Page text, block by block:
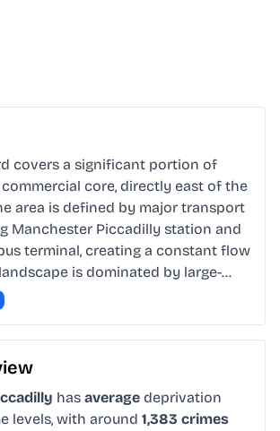
covers a significant portion of
core, directly east of the
area is defined by major transport
Manchester Piccadilly station and
terminal, creating a constant flow
is dominated by large-…
has average deprivation
levels, with around 1,383 crimes